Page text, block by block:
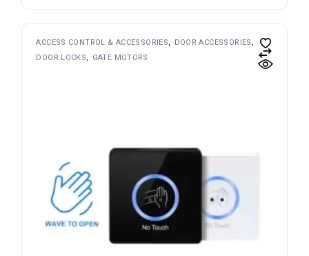
ACCESS CONTROL & ACCESSORIES
DOOR ACCESSORIES
DOOR LOCKS
GATE MOTORS